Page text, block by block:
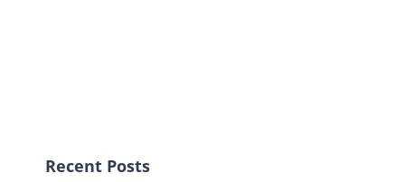
Recent Posts